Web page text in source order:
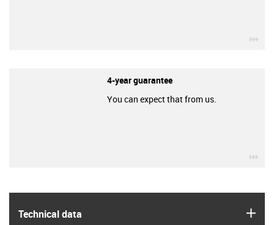
Technical data
4-year guarantee
You can expect that from us.